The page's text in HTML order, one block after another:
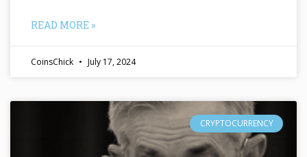
READ MORE »
CoinsChick July 17, 2024
CRYPTOCURRENCY